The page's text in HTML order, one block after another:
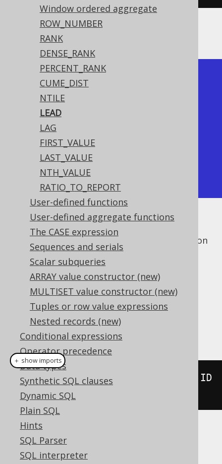
Window ordered aggregate
ROW_NUMBER
RANK
DENSE_RANK
PERCENT_RANK
CUME_DIST
NTILE
LEAD
LAG
FIRST_VALUE
LAST_VALUE
NTH_VALUE
RATIO_TO_REPORT
User-defined functions
User-defined aggregate functions
The CASE expression
Sequences and serials
Scalar subqueries
ARRAY value constructor (new)
MULTISET value constructor (new)
Tuples or row value expressions
Nested records (new)
Conditional expressions
Operator precedence
Data types
Synthetic SQL clauses
Dynamic SQL
Plain SQL
Hints
SQL Parser
SQL interpreter
Producing:
+----+------+------+------+
| id | lead | lead | lead |
+----+------+------+------+
|  1 |    2 |    3 |    3 |
|  2 |    3 |    4 |    4 |
|  3 |    4 |      |   -1 |
|  4 |      |      |   -1 |
+----+------+------+------+
Notes:
Thewindow frame clause has no effect on
LEAD.
LEADsupports the optional
treatment clause.
Dialect support
This example using jOOQ:
lead(BOOK.ID ).over
ID
))
Translates to the following dialect specific
expressions:
＋ show imports